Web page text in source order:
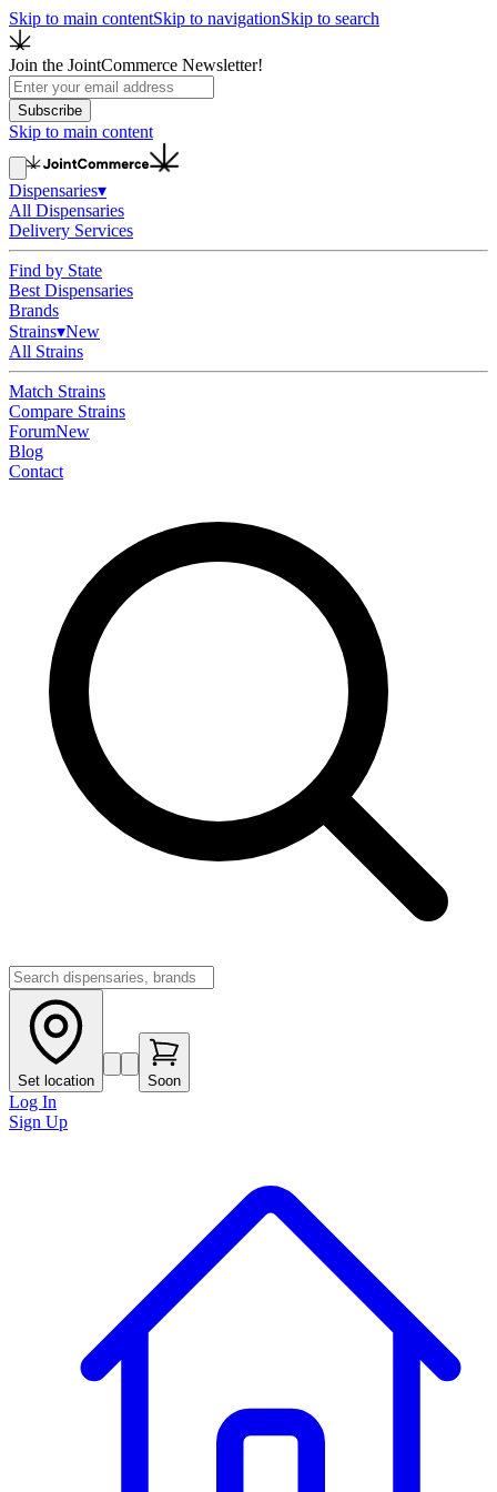
Skip to main contentSkip to navigationSkip to search
Join the JointCommerce Newsletter!
Subscribe
Skip to main content
Dispensaries▾
All Dispensaries
Delivery Services
Find by State
Best Dispensaries
Brands
Strains▾New
All Strains
Match Strains
Compare Strains
ForumNew
Blog
Contact
Set location Soon
Log In
Sign Up